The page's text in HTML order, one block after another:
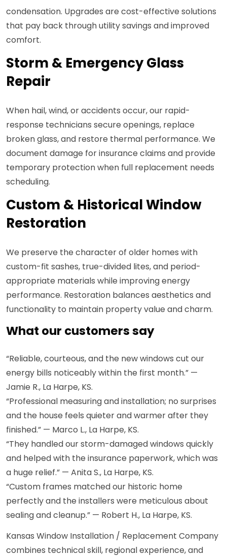
condensation. Upgrades are cost-effective solutions
that pay back through utility savings and improved
comfort.
Storm & Emergency Glass
Repair
When hail, wind, or accidents occur, our rapid-
response technicians secure openings, replace
broken glass, and restore thermal performance. We
document damage for insurance claims and provide
temporary protection when full replacement needs
scheduling.
Custom & Historical Window
Restoration
We preserve the character of older homes with
custom-fit sashes, true-divided lites, and period-
appropriate materials while improving energy
performance. Restoration balances aesthetics and
functionality to maintain property value and charm.
What our customers say
“Reliable, courteous, and the new windows cut our
energy bills noticeably within the first month.” —
Jamie R., La Harpe, KS.
“Professional measuring and installation; no surprises
and the house feels quieter and warmer after they
finished.” — Marco L., La Harpe, KS.
“They handled our storm-damaged windows quickly
and helped with the insurance paperwork, which was
a huge relief.” — Anita S., La Harpe, KS.
“Custom frames matched our historic home
perfectly and the installers were meticulous about
sealing and cleanup.” — Robert H., La Harpe, KS.
Kansas Window Installation / Replacement Company
combines technical skill, regional experience, and